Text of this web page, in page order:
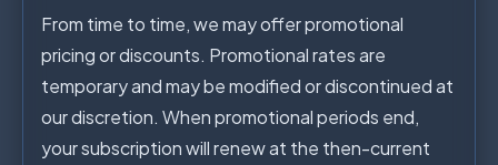
From time to time, we may offer promotional
pricing or discounts. Promotional rates are
temporary and may be modified or discontinued at
our discretion. When promotional periods end,
your subscription will renew at the then-current